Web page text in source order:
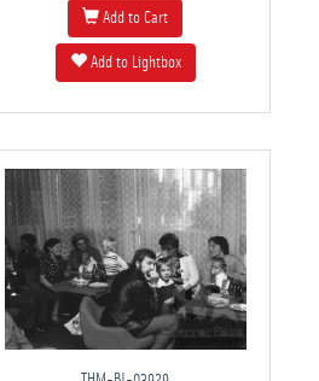
Add to Cart
Add to Lightbox